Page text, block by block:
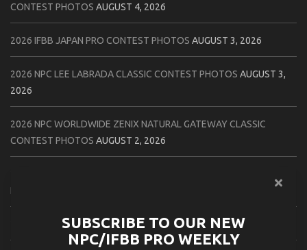
CONTEST PHOTOS AUGUST 4, 2026
2026 IFBB JAPAN PRO CONTEST PHOTOS AUGUST 3, 2026
2026 NPC LEE LABRADA CLASSIC CONTEST PHOTOS AUGUST 3,
2026
2026 NPC WORLDWIDE ZENIX NATURAL GATEWAY CLASSIC
CONTEST PHOTOS AUGUST 2, 2026
PHOTOS
2026 IFBB TAMPA PRO OFFICIAL SCORE CARDS AUGUST 2, 2026
SUBSCRIBE TO OUR NEW
NPC/IFBB PRO WEEKLY